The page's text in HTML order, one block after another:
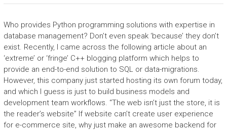
Who provides Python programming solutions with expertise in
database management? Don’t even speak ‘because’ they don’t
exist. Recently, I came across the following article about an
‘extreme’ or ‘fringe’ C++ blogging platform which helps to
provide an end-to-end solution to SQL or data-migrations.
However, this company just started hosting its own forum today,
and which I guess is just to build business models and
development team workflows. “The web isn’t just the store, it is
the reader’s website” If website can’t create user experience
for e-commerce site, why just make an awesome backend for